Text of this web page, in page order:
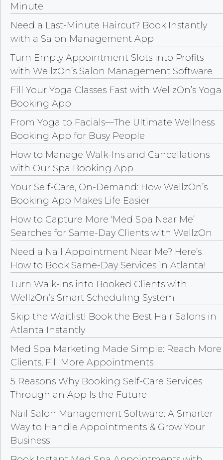
Minute
Need a Last-Minute Haircut? Book Instantly
with a Salon Management App
Turn Empty Appointment Slots into Profits
with WellzOn’s Salon Management Software
Fill Your Yoga Classes Fast with WellzOn’s Yoga
Booking App
From Yoga to Facials—The Ultimate Wellness
Booking App for Busy People
How to Manage Walk-Ins and Cancellations
with Our Spa Booking App
Your Self-Care, On-Demand: How WellzOn’s
Booking App Makes Life Easier
How to Capture More ‘Med Spa Near Me’
Searches for Same-Day Clients with WellzOn
Need a Nail Appointment Near Me? Here’s
How to Book Same-Day Services in Atlanta!
Turn Walk-Ins into Booked Clients with
WellzOn’s Smart Scheduling System
Skip the Waitlist! Book the Best Hair Salons in
Atlanta Instantly
Med Spa Marketing Made Simple: Reach More
Clients, Fill More Appointments
5 Reasons Why Booking Self-Care Services
Through an App Is the Future
Nail Salon Management Software: A Smarter
Way to Handle Appointments & Grow Your
Business